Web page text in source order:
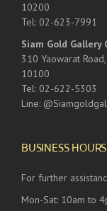
10200
Tel: 02-623-7991
Siam Gold Gallery
310 Yaowarat
10100
Tel: 02-622-5303
Line:
BUSINESS HOURS
For further
Mon-Sat: 10am to